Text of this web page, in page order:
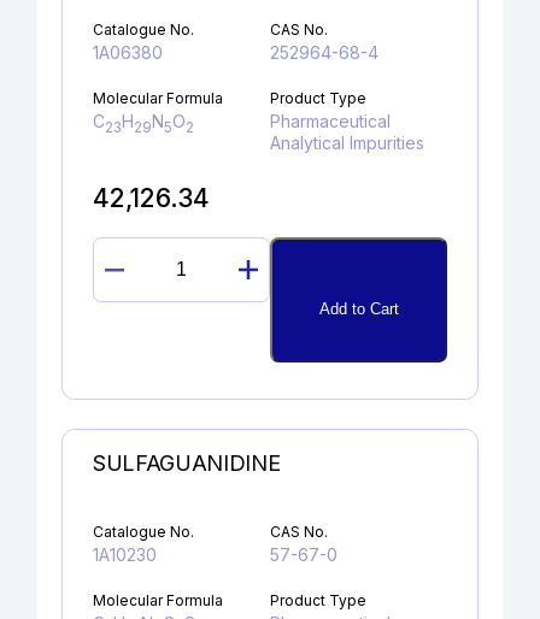
Catalogue No.
1A06380
CAS No.
252964-68-4
Molecular Formula
C23H29N5O2
Product Type
Pharmaceutical
Analytical Impurities
42,126.34
4-
METHOXY
DERIVATIVE
Add to Cart
SULFAGUANIDINE
Catalogue No.
1A10230
CAS No.
57-67-0
Molecular Formula Product Type